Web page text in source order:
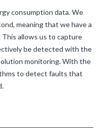
consumption data. We
meaning that we have a
allows us to capture
be detected with the
monitoring. With the
to detect faults that